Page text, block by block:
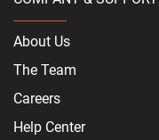
About Us
The Team
Careers
Help Center